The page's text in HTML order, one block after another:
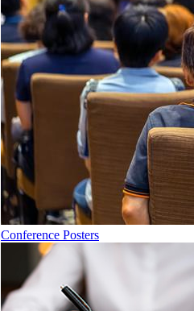
Conference Posters